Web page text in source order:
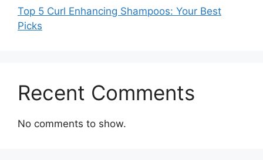
Top 5 Curl Enhancing Shampoos: Your Best
Picks
Recent Comments
No comments to show.